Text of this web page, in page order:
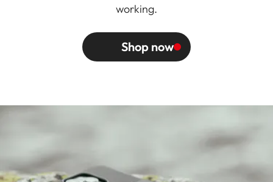
working.
Shop now